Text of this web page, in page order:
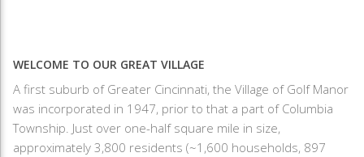
WELCOME TO OUR GREAT VILLAGE
A first suburb of Greater Cincinnati, the Village of Golf Manor
was incorporated in 1947, prior to that a part of Columbia
Township. Just over one-half square mile in size,
approximately 3,800 residents (~1,600 households, 897